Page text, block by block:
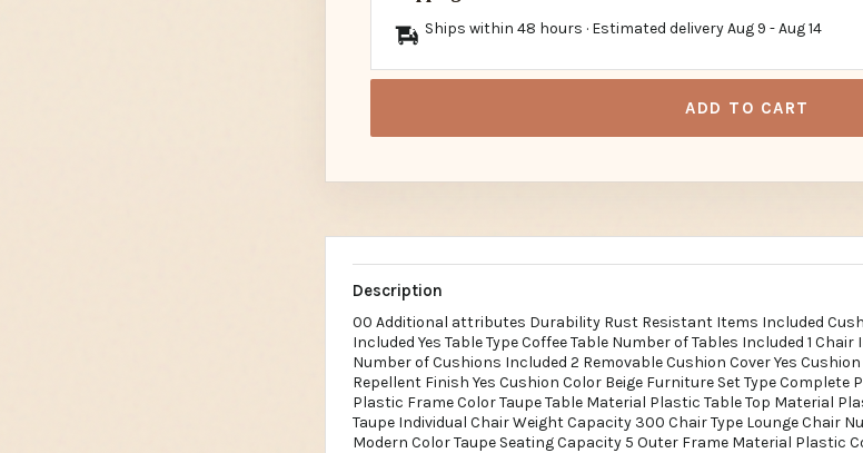
Ships within 48 hours · Estimated deliveryAug 9 -Aug 14
ADD TO CART
Description
00 Additional attributes Durability Rust Resistant Items Included
Included Yes Table Type Coffee Table Number of Tables Included 1
Number of Cushions Included 2 Removable Cushion Cover Yes
Repellent Finish Yes Cushion Color Beige Furniture Set Type Complete
Plastic Frame Color Taupe Table Material Plastic Table Top Material
Taupe Individual Chair Weight Capacity 300 Chair Type Lounge Chair
Modern Color Taupe Seating Capacity 5 Outer Frame Material Plastic